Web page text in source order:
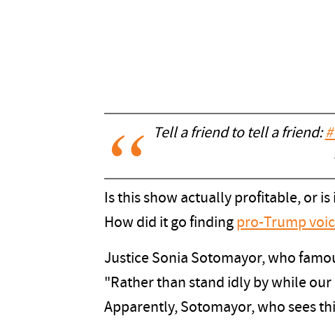
Tell a friend to tell a friend:
Is this show actually profitable, or
How did it go finding pro-Trump
Justice Sonia Sotomayor, who
"Rather than stand idly by while
Apparently, Sotomayor, who sees